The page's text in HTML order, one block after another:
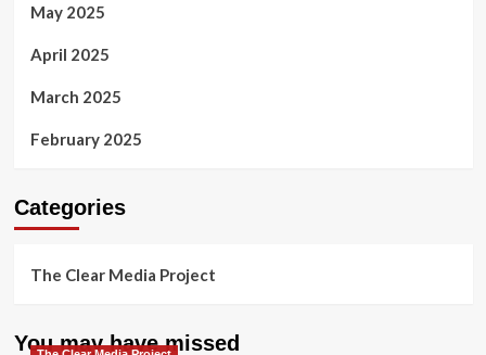
May 2025
April 2025
March 2025
February 2025
Categories
The Clear Media Project
You may have missed